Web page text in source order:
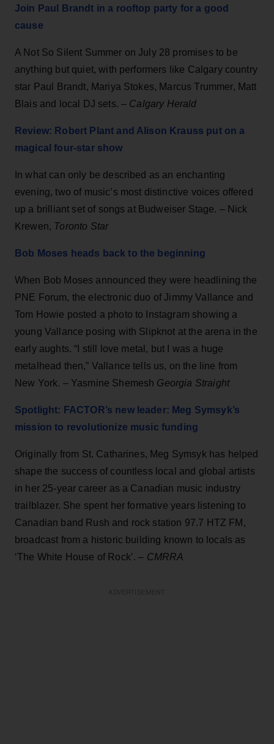
Join Paul Brandt in a rooftop party for a good
cause
A Not So Silent Summer on July 28 promises to be
anything but quiet, with performers like Calgary country
star Paul Brandt, Mariya Stokes, Marcus Trummer, Matt
Blais and local DJ sets. – Calgary Herald
Review: Robert Plant and Alison Krauss put on a
magical four-star show
In what can only be described as an enchanting
evening, two of music’s most distinctive voices offered
up a brilliant set of songs at Budweiser Stage. – Nick
Krewen, Toronto Star
Bob Moses heads back to the beginning
When Bob Moses announced they were headlining the
PNE Forum, the electronic duo of Jimmy Vallance and
Tom Howie posted a photo to Instagram showing a
young Vallance posing with Slipknot at the arena in the
early aughts. “I still love metal, but I was a huge
metalhead then,” Vallance tells us, on the line from
New York. – Yasmine Shemesh Georgia Straight
Spotlight: FACTOR’s new leader: Meg Symsyk’s
mission to revolutionize music funding
Originally from St. Catharines, Meg Symsyk has helped
shape the success of countless local and global artists
in her 25-year career as a Canadian music industry
trailblazer. She spent her formative years listening to
Canadian band Rush and rock station 97.7 HTZ FM,
broadcast from a historic building known to locals as
‘The White House of Rock’. – CMRRA